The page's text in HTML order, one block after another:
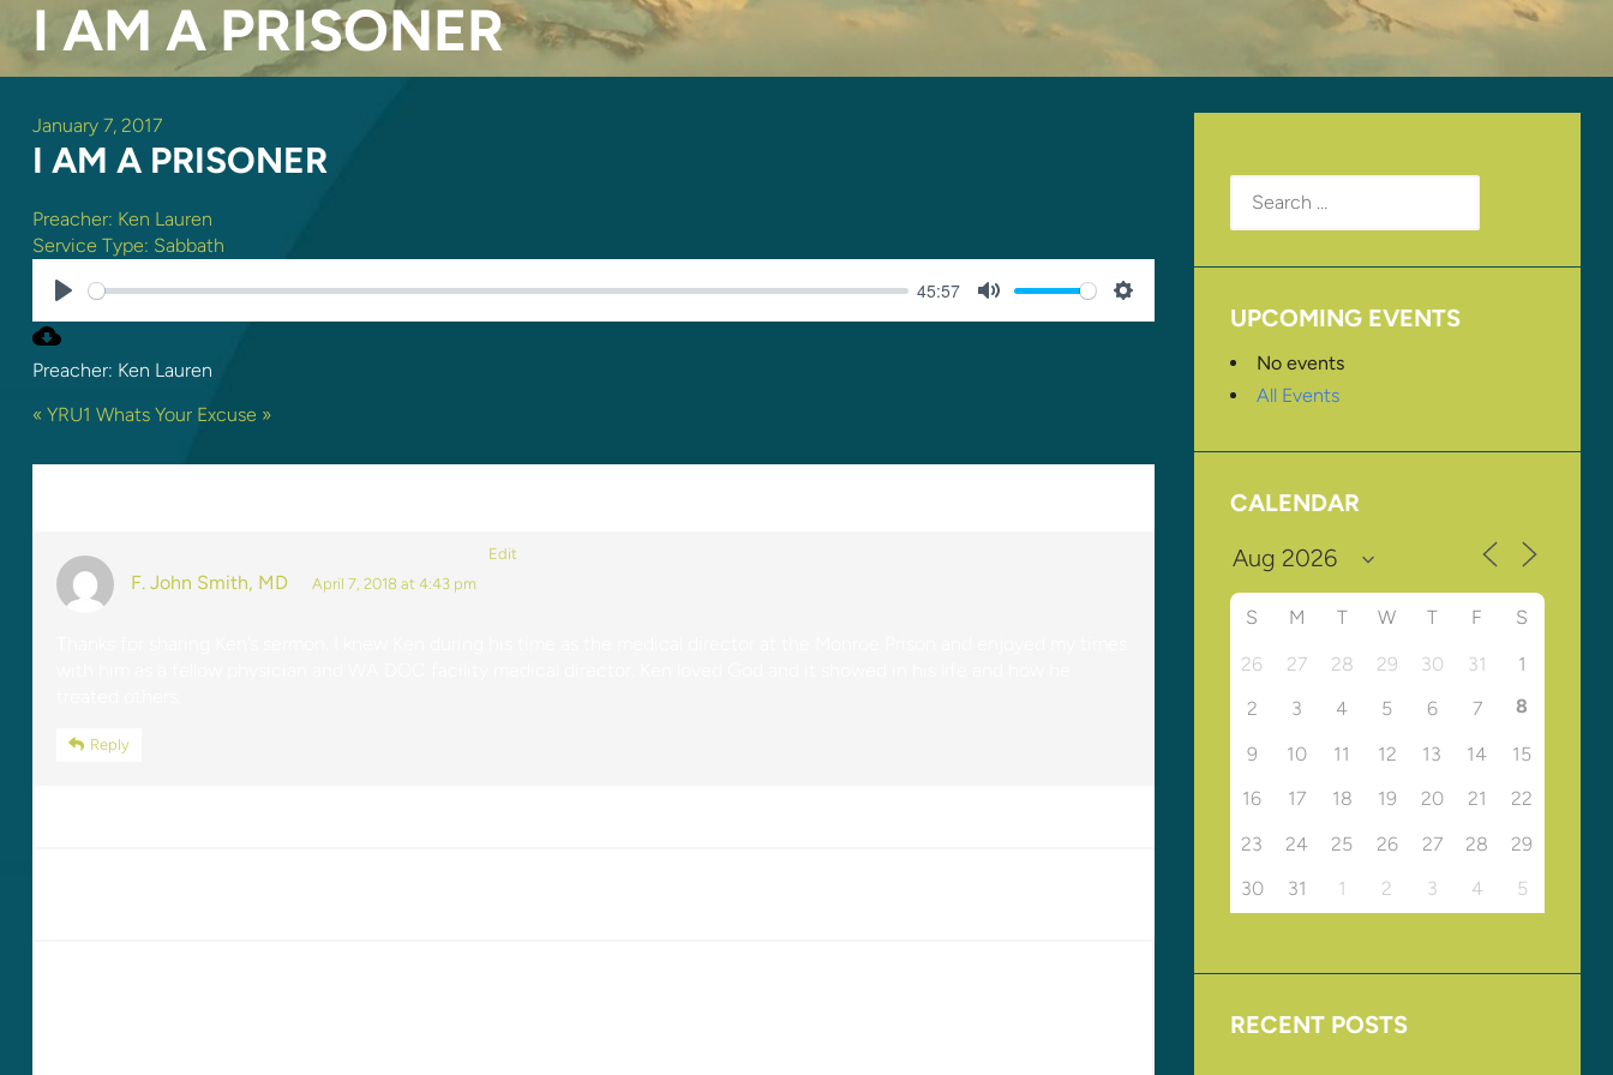
I AM A PRISONER
January 7, 2017
I AM A PRISONER
Preacher: Ken Lauren
Service Type: Sabbath
PLAY
45:57
MUTE SETTINGS
Preacher: Ken Lauren
« YRU1 Whats Your Excuse »
F. John Smith, MD April 7, 2018 at 4:43 pm
Edit
Reply
Search
for:
UPCOMING EVENTS
No events
All Events
CALENDAR
S M T W T F S
26 27 28 29 30 31
1
2
3 4 5 6 7 8
9 10 11 12 13 14
15
16
17 18 19 20 21
22
23
24 25 26 27 28
29
30
31 1 2 3 4 5
RECENT POSTS